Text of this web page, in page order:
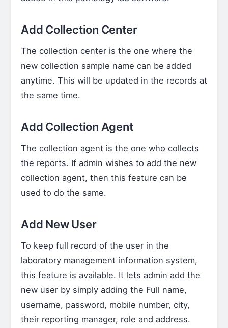
Add Collection Center
The collection center is the one where the
new collection sample name can be added
anytime. This will be updated in the records at
the same time.
Add Collection Agent
The collection agent is the one who collects
the reports. If admin wishes to add the new
collection agent, then this feature can be
used to do the same.
Add New User
To keep full record of the user in the
laboratory management information system,
this feature is available. It lets admin add the
new user by simply adding the Full name,
username, password, mobile number, city,
their reporting manager, role and address.